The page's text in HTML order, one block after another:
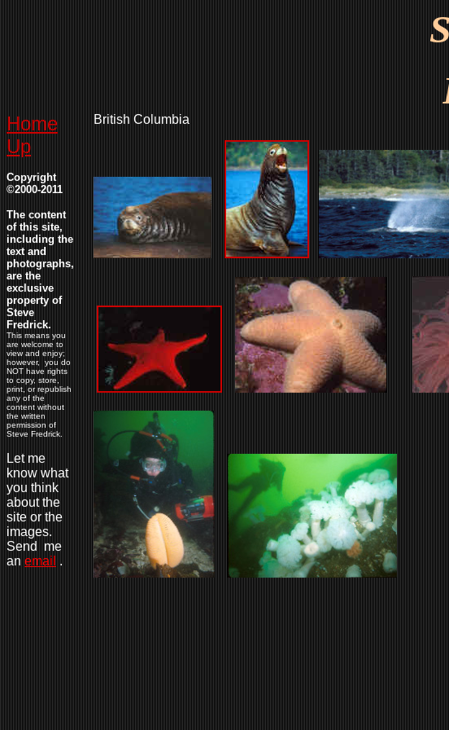
Home
Up
Copyright
©2000-2011
The content
of this site,
including the
text and
photographs,
are the
exclusive
property of
Steve
Fredrick.
This means you
are welcome to
view and enjoy;
however, you do
NOT have rights
to copy, store,
print, or republish
any of the
content without
the written
permission of
Steve Fredrick.
Let me
know what
you think
about the
site or the
images.
Send me
an email .
British Columbia